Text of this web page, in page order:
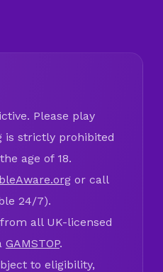
Please play
is strictly prohibited
age of 18.
or call
24/7).
all UK-licensed
GAMSTOP.
to eligibility,